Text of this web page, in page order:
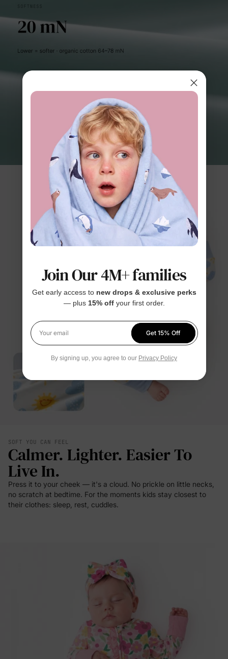
SOFT YOU CAN FEEL
Calmer. Lighter. Easier To
Live In.
Press it to your cheek — it's a cloud. No prickle on little necks,
no scratch at bedtime. For the moments kids stay closest to
their clothes: sleep, rest, cuddles.
Join Our 4M+ families
Get early access to new drops & exclusive perks
— plus 15% offyour first order.
Your email
Get 15% Off
By signing up, you agree to our Privacy Policy